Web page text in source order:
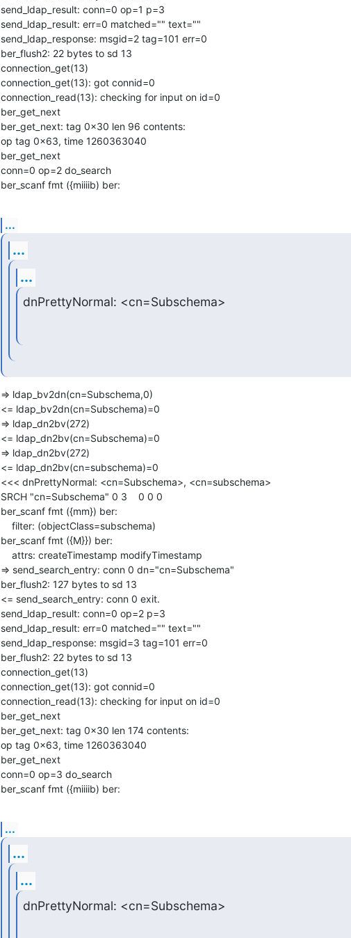
send_ldap_result: conn=0 op=1 p=3
send_ldap_result: err=0 matched="" text=""
send_ldap_response: msgid=2 tag=101 err=0
ber_flush2: 22 bytes to sd 13
connection_get(13)
connection_get(13): got connid=0
connection_read(13): checking for input on id=0
ber_get_next
ber_get_next: tag 0x30 len 96 contents:
op tag 0x63, time 1260363040
ber_get_next
conn=0 op=2 do_search
ber_scanf fmt ({miiiib) ber:
...
...
...
dnPrettyNormal: <cn=Subschema>
=> ldap_bv2dn(cn=Subschema,0)
<= ldap_bv2dn(cn=Subschema)=0
=> ldap_dn2bv(272)
<= ldap_dn2bv(cn=Subschema)=0
=> ldap_dn2bv(272)
<= ldap_dn2bv(cn=subschema)=0
<<< dnPrettyNormal: <cn=Subschema>, <cn=subschema>
SRCH "cn=Subschema" 0 3    0 0 0
ber_scanf fmt ({mm}) ber:
ber_scanf fmt ({M}}) ber:
=> send_search_entry: conn 0 dn="cn=Subschema"
ber_flush2: 127 bytes to sd 13
<= send_search_entry: conn 0 exit.
send_ldap_result: conn=0 op=2 p=3
send_ldap_result: err=0 matched="" text=""
send_ldap_response: msgid=3 tag=101 err=0
ber_flush2: 22 bytes to sd 13
connection_get(13)
connection_get(13): got connid=0
connection_read(13): checking for input on id=0
ber_get_next
ber_get_next: tag 0x30 len 174 contents:
op tag 0x63, time 1260363040
ber_get_next
conn=0 op=3 do_search
ber_scanf fmt ({miiiib) ber:
...
...
...
dnPrettyNormal: <cn=Subschema>